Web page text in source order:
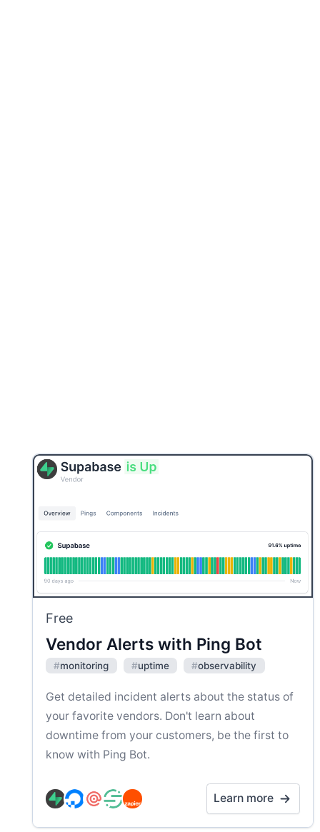
Free
Vendor Alerts with Ping Bot
#monitoring #uptime #observability
Get detailed incident alerts about the status of
your favorite vendors. Don't learn about
downtime from your customers, be the first to
know with Ping Bot.
Learn more